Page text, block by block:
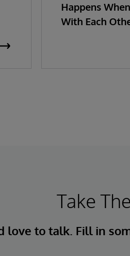
Happens
With Each
Take
love to talk. Fill in